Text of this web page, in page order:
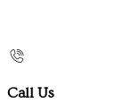
Call Us